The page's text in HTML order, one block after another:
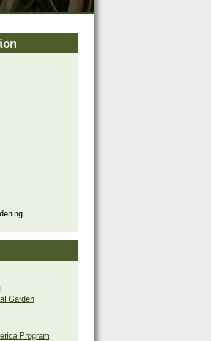
Garden
Program